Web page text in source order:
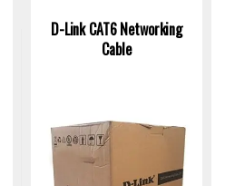
D-Link CAT6 Networking
Cable